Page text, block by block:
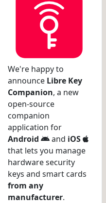
We're happy to
announce Libre Key
Companion, a new
open-source
companion
application for
Android
and iOS
that lets you manage
hardware security
keys and smart cards
from any
manufacturer.